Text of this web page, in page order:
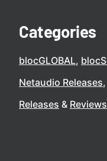
Categories
blocGLOBAL
Netaudio Releases
Releases
Reviews